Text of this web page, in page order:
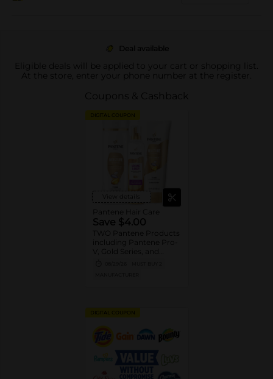
Deal available
Eligible deals will be applied to your cart or shopping list.
At the store, enter your phone number at the register.
Coupons & Cashback
DIGITAL COUPON
View details
Pantene Hair Care
Save $4.00
TWO Pantene Products
including Pantene Pro-
V, Gold Series, and
DIGITAL COUPON